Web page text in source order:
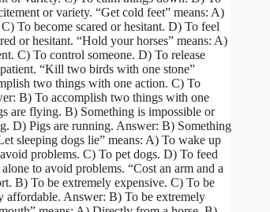
or variety. “Get cold feet” means: A)
To become scared or hesitant. D) To feel
or hesitant. “Hold your horses” means: A)
C) To control someone. D) To release
“Kill two birds with one stone”
two things with one action. C) To
B) To accomplish two things with one
are flying. B) Something is impossible or
D) Pigs are running. Answer: B) Something
sleeping dogs lie” means: A) To wake up
problems. C) To pet dogs. D) To feed
to avoid problems. “Cost an arm and a
B) To be extremely expensive. C) To be
affordable. Answer: B) To be extremely